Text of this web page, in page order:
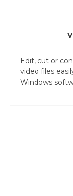
Edit, cut or
video files
Windows